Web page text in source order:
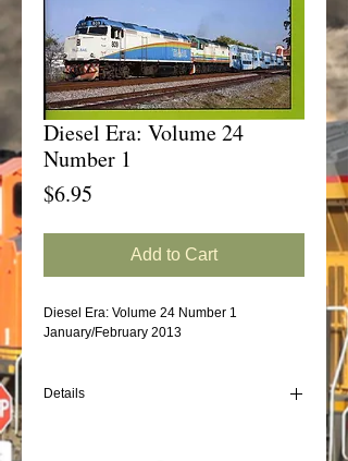
Diesel Era: Volume 24
Number 1
$6.95
Add to Cart
Diesel Era: Volume 24 Number 1
January/February 2013
Details